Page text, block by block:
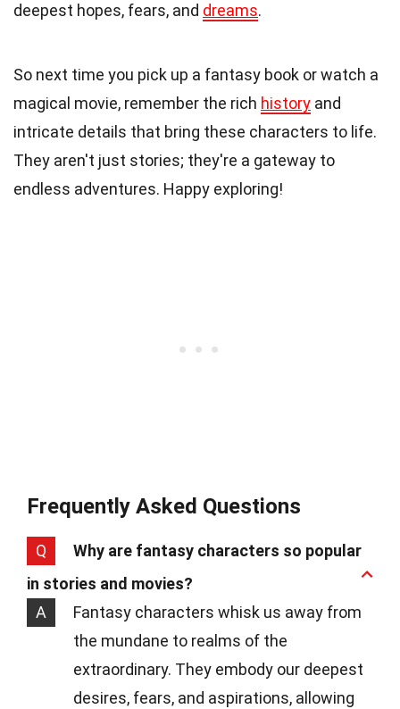
deepest hopes, fears, and dreams.
So next time you pick up a fantasy book or watch a
magical movie, remember the rich history and
intricate details that bring these characters to life.
They aren't just stories; they're a gateway to
endless adventures. Happy exploring!
Frequently Asked Questions
Q
Why are fantasy characters so popular
in stories and movies?
A
Fantasy characters whisk us away from
the mundane to realms of the
extraordinary. They embody our deepest
desires, fears, and aspirations, allowing